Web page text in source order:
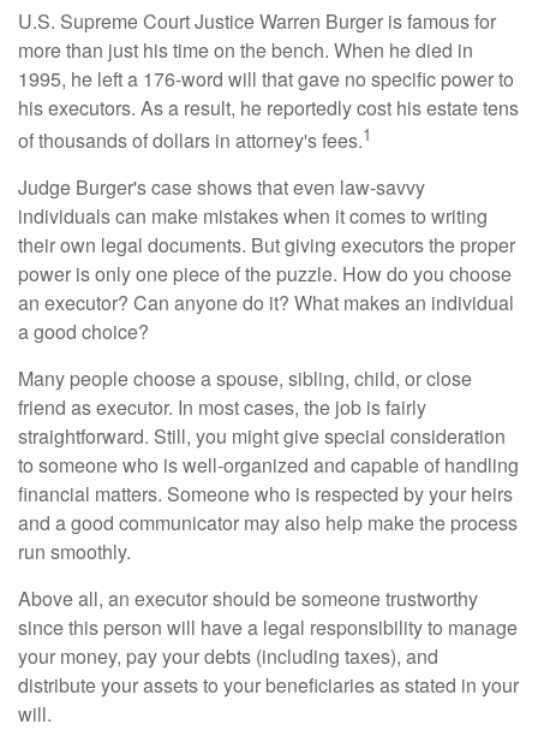
U.S. Supreme Court Justice Warren Burger is famous for
more than just his time on the bench. When he died in
1995, he left a 176-word will that gave no specific power to
his executors. As a result, he reportedly cost his estate tens
of thousands of dollars in attorney's fees.1
Judge Burger's case shows that even law-savvy
individuals can make mistakes when it comes to writing
their own legal documents. But giving executors the proper
power is only one piece of the puzzle. How do you choose
an executor? Can anyone do it? What makes an individual
a good choice?
Many people choose a spouse, sibling, child, or close
friend as executor. In most cases, the job is fairly
straightforward. Still, you might give special consideration
to someone who is well-organized and capable of handling
financial matters. Someone who is respected by your heirs
and a good communicator may also help make the process
run smoothly.
Above all, an executor should be someone trustworthy
since this person will have a legal responsibility to manage
your money, pay your debts (including taxes), and
distribute your assets to your beneficiaries as stated in your
will.